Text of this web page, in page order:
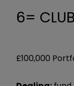
6=
£100,000